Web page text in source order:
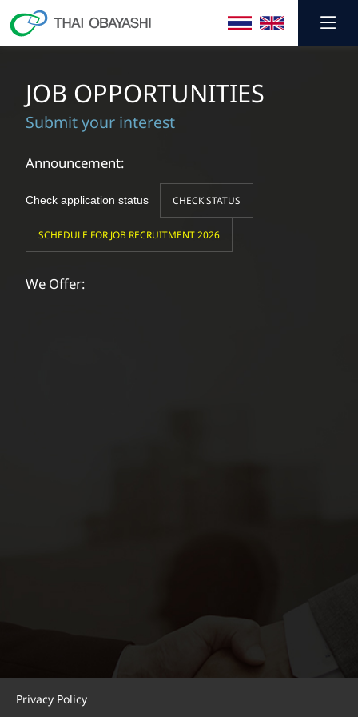
JOB OPPORTUNITIES
Submit your interest
Announcement:
Check application status CHECK STATUS
SCHEDULE FOR JOB RECRUITMENT 2026
We Offer:
Privacy Policy